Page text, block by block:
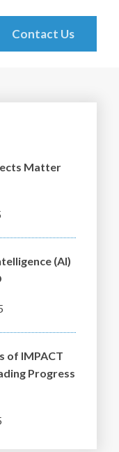
Contact Us
Matter
(AI)
of IMPACT
Progress